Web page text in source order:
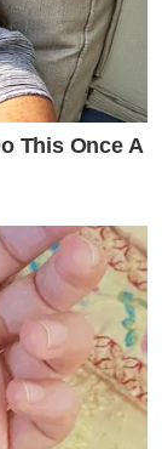
This Once A